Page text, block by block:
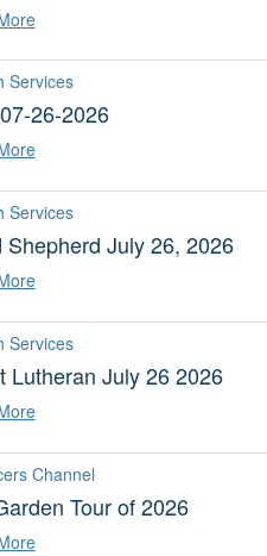
Services
26-2026
Services
Shepherd July 26, 2026
Services
Lutheran July 26 2026
Channel
Tour of 2026